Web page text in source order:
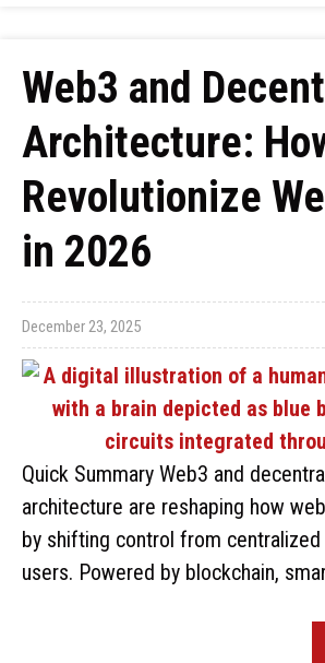
Web3 and
Architecture:
Revolutionize
in 2026
December 23, 2025
Quick Summary Web3 and
architecture are reshaping how
by shifting control from
users. Powered by blockchain,